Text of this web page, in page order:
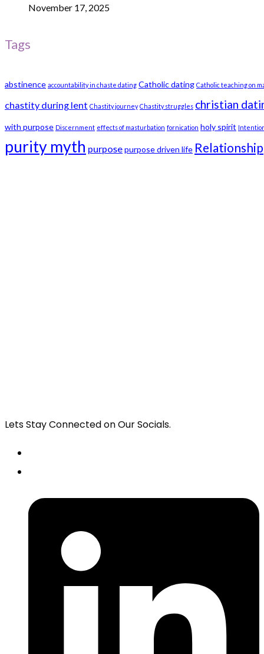
November 17, 2025
Tags
abstinence accountability in chaste dating Catholic dating Catholic teaching on
chastity during lent Chastity journey Chastity struggles christian
with purpose Discernment effects of masturbation fornication holy spirit
purity myth purposepurpose driven life Relationship
Lets Stay Connected on Our Socials.